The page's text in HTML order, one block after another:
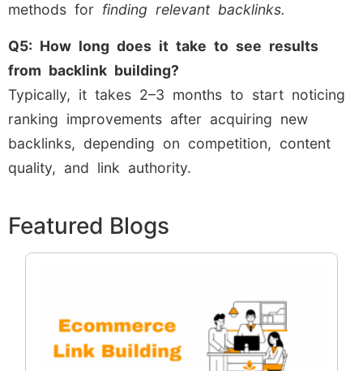
methods for finding relevant backlinks.
Q5: How long does it take to see results
from backlink building?
Typically, it takes 2–3 months to start noticing
ranking improvements after acquiring new
backlinks, depending on competition, content
quality, and link authority.
Featured Blogs